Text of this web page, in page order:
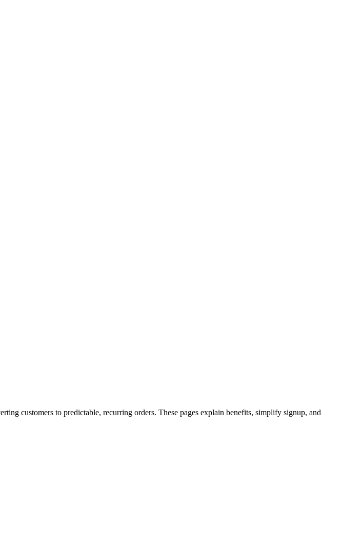
customers to predictable, recurring orders. These pages explain benefits, simplify signup, and